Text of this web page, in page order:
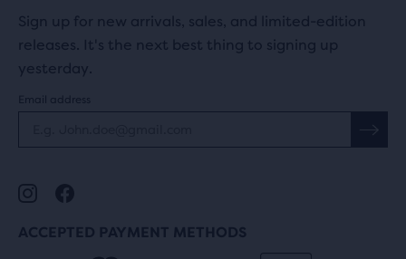
Sign up for new arrivals, sales, and limited-edition
releases. It's the next best thing to signing up
yesterday.
Email address
ACCEPTED PAYMENT METHODS